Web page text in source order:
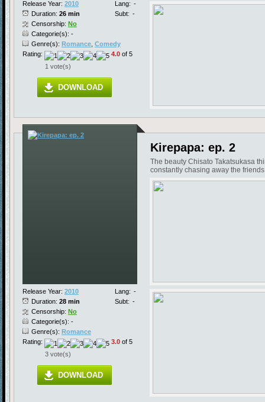
Release Year: 2010
Duration: 26 min
Lang: -
Subt: -
Censorship: No
Categorie(s): -
Genre(s): Romance Comedy
Rating:
4.0 of 5
1 vote(s)
DOWNLOAD
Release Year: 2010
Duration: 28 min
Lang: -
Subt: -
Censorship: No
Categorie(s): -
Genre(s): Romance
Rating:
3.0 of 5
3 vote(s)
DOWNLOAD
Kirepapa: ep. 2
The beauty Chisato Takatsukasa
constantly chasing away the